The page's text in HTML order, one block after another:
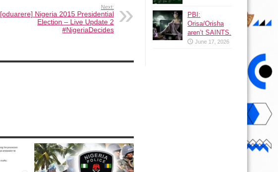
Next:
[oduarere] Nigeria 2015 Presidential
Election – Live Update 2
#NigeriaDecides
PBI:
Orisa/Orisha
aren’t SAINTS.
June 17, 2026